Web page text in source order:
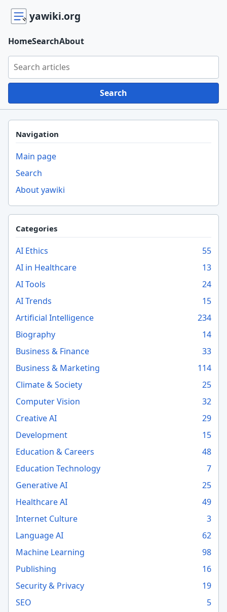
yawiki.org
Search yawiki.org
Search
HomeSearchAbout
Navigation
Main page
Search
About yawiki
Categories
AI Ethics
55
AI in Healthcare
13
AI Tools
24
AI Trends
15
Artificial Intelligence
234
Biography
14
Business & Finance
33
Business & Marketing
114
Climate & Society
25
Computer Vision
32
Creative AI
29
Development
15
Education & Careers
48
Education Technology
7
Generative AI
25
Healthcare AI
49
Internet Culture
3
Language AI
62
Machine Learning
98
Publishing
16
Security & Privacy
19
SEO
5